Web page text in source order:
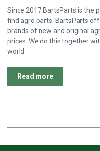
Since 2017 BartsParts is the
find agro parts. BartsParts
brands of new and original
prices. We do this together
world.
Read more